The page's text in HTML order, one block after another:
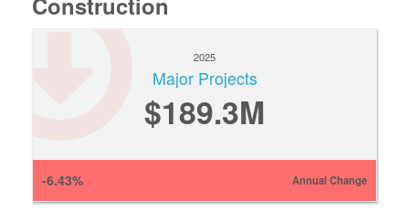
2025
Major Projects
$189.3M
-6.43% Annual Change